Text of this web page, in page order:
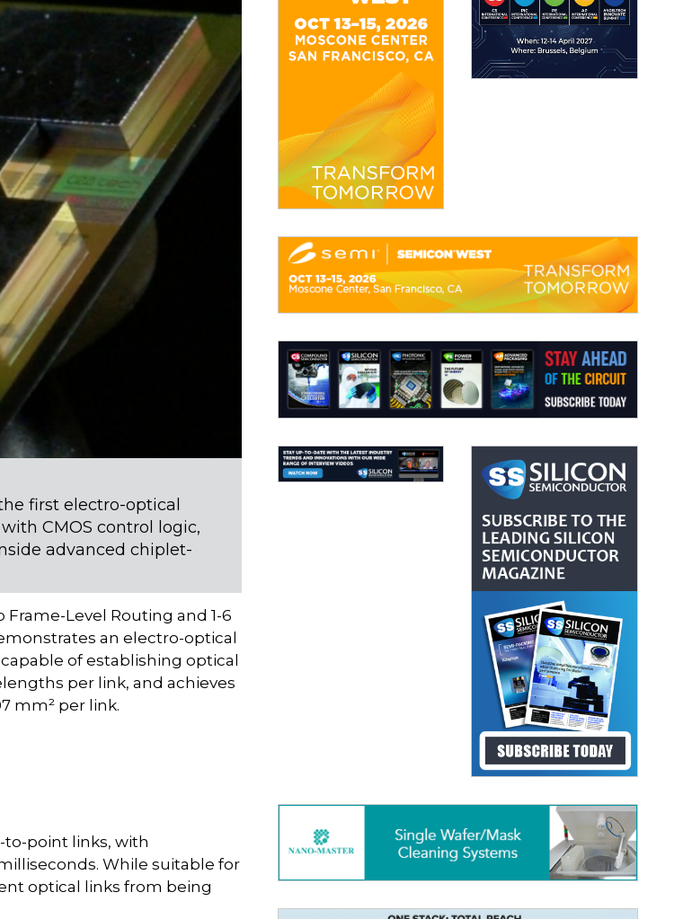
first electro-optical
CMOS control logic,
advanced chiplet-
Frame-Level Routing and 1-6
an electro-optical
of establishing optical
per link, and achieves
mm² per link.
to-point links, with
While suitable for
optical links from being